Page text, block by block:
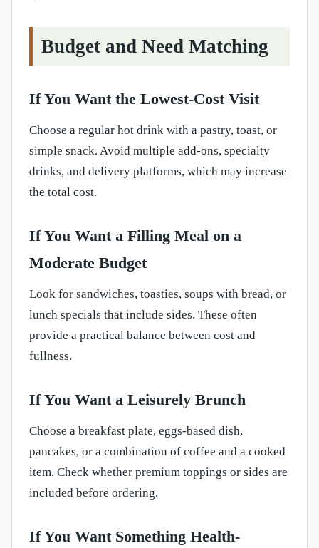
Budget and Need Matching
If You Want the Lowest-Cost Visit
Choose a regular hot drink with a pastry, toast, or
simple snack. Avoid multiple add-ons, specialty
drinks, and delivery platforms, which may increase
the total cost.
If You Want a Filling Meal on a
Moderate Budget
Look for sandwiches, toasties, soups with bread, or
lunch specials that include sides. These often
provide a practical balance between cost and
fullness.
If You Want a Leisurely Brunch
Choose a breakfast plate, eggs-based dish,
pancakes, or a combination of coffee and a cooked
item. Check whether premium toppings or sides are
included before ordering.
If You Want Something Health-